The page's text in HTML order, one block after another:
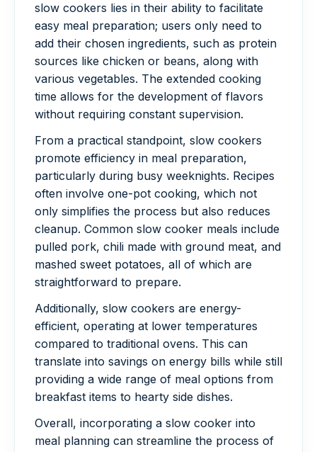
slow cookers lies in their ability to facilitate
easy meal preparation; users only need to
add their chosen ingredients, such as protein
sources like chicken or beans, along with
various vegetables. The extended cooking
time allows for the development of flavors
without requiring constant supervision.
From a practical standpoint, slow cookers
promote efficiency in meal preparation,
particularly during busy weeknights. Recipes
often involve one-pot cooking, which not
only simplifies the process but also reduces
cleanup. Common slow cooker meals include
pulled pork, chili made with ground meat, and
mashed sweet potatoes, all of which are
straightforward to prepare.
Additionally, slow cookers are energy-
efficient, operating at lower temperatures
compared to traditional ovens. This can
translate into savings on energy bills while still
providing a wide range of meal options from
breakfast items to hearty side dishes.
Overall, incorporating a slow cooker into
meal planning can streamline the process of